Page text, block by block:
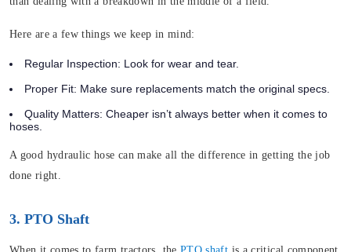
Here are a few things we keep in mind:
Regular Inspection: Look for wear and tear.
Proper Fit: Make sure replacements match the original specs.
Quality Matters: Cheaper isn’t always better when it comes to
hoses.
A good hydraulic hose can make all the difference in getting the job
done right.
3. PTO Shaft